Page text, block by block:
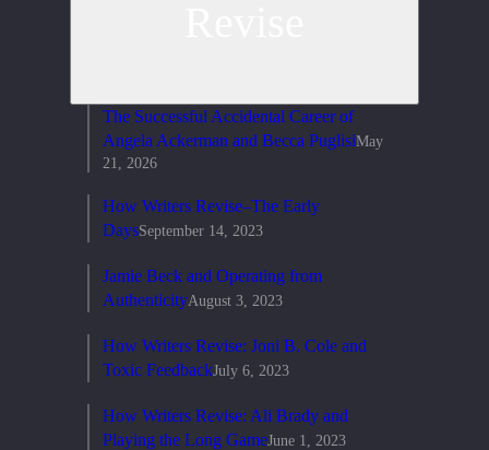
The Successful Accidental Career of
Angela Ackerman and Becca PuglisiMay
21, 2026
How Writers Revise–The Early
DaysSeptember 14, 2023
Jamie Beck and Operating from
AuthenticityAugust 3, 2023
How Writers Revise: Joni B. Cole and
Toxic FeedbackJuly 6, 2023
How Writers Revise: Ali Brady and
Playing the Long GameJune 1, 2023